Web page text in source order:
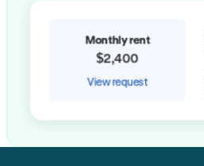
Monthly rent
$2,400
View request